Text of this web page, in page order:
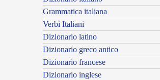
Grammatica italiana
Verbi Italiani
Dizionario latino
Dizionario greco antico
Dizionario francese
Dizionario inglese